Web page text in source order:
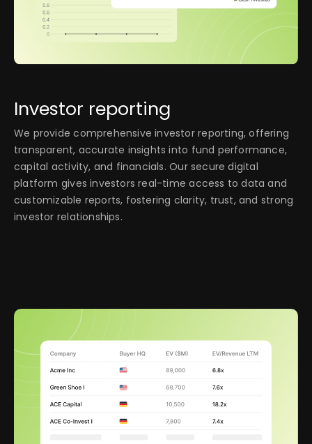
Investor reporting
We provide comprehensive investor reporting, offering
transparent, accurate insights into fund performance,
capital activity, and financials. Our secure digital
platform gives investors real-time access to data and
customizable reports, fostering clarity, trust, and strong
investor relationships.